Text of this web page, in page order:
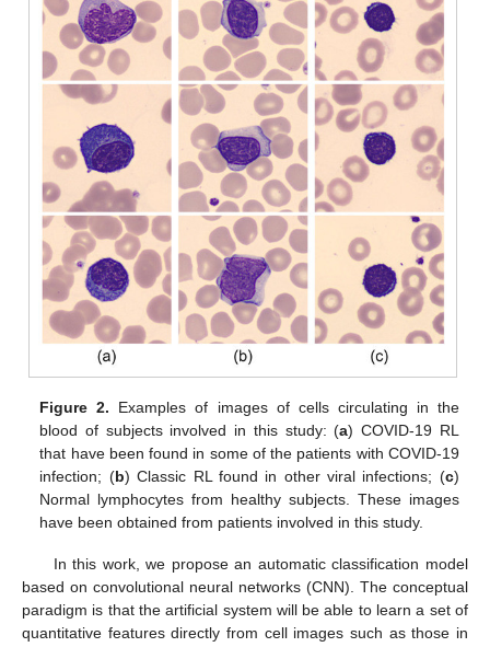
Figure 2. Examples of images of cells circulating in the
blood of subjects involved in this study: (a) COVID-19 RL
that have been found in some of the patients with COVID-19
infection; (b) Classic RL found in other viral infections; (c)
Normal lymphocytes from healthy subjects. These images
have been obtained from patients involved in this study.
In this work, we propose an automatic classification model
based on convolutional neural networks (CNN). The conceptual
paradigm is that the artificial system will be able to learn a set of
quantitative features directly from cell images such as those in